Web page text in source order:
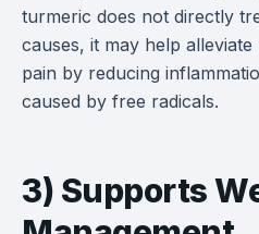
turmeric does not directly
causes, it may help
pain by reducing
caused by free radicals.
3) Supports